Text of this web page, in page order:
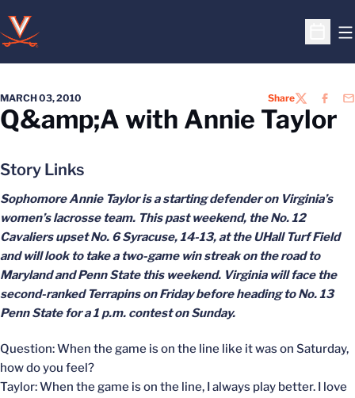
Open
MARCH 03, 2010 ShareTWITTER
Q&amp;A with Annie Taylor
Story Links
Sophomore Annie Taylor is a starting defender on Virginia’s
women’s lacrosse team. This past weekend, the No. 12
Cavaliers upset No. 6 Syracuse, 14-13, at the UHall Turf Field
and will look to take a two-game win streak on the road to
Maryland and Penn State this weekend. Virginia will face the
second-ranked Terrapins on Friday before heading to No. 13
Penn State for a 1 p.m. contest on Sunday.
Question: When the game is on the line like it was on Saturday,
how do you feel?
Taylor: When the game is on the line, I always play better. I love